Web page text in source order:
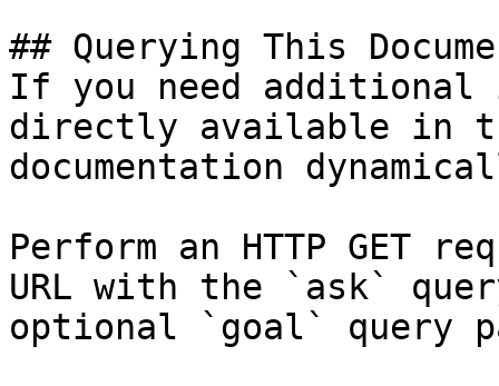
## Querying This
If you need
directly available in
documentation
Perform an HTTP GET
URL with the `ask`
optional `goal` query